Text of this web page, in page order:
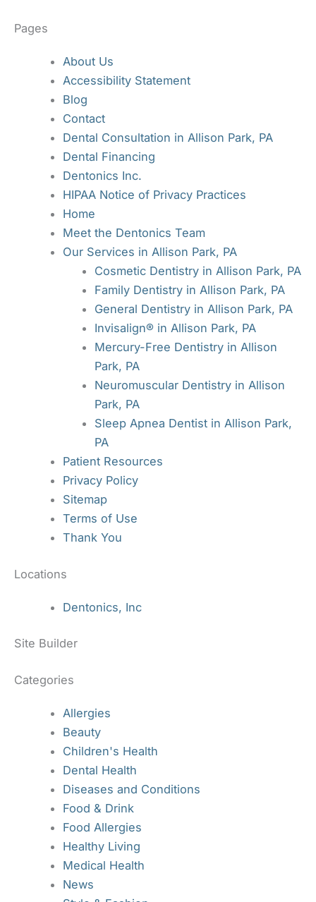
Pages
About Us
Accessibility Statement
Blog
Contact
Dental Consultation in Allison Park, PA
Dental Financing
Dentonics Inc.
HIPAA Notice of Privacy Practices
Home
Meet the Dentonics Team
Our Services in Allison Park, PA
Cosmetic Dentistry in Allison Park, PA
Family Dentistry in Allison Park, PA
General Dentistry in Allison Park, PA
Invisalign® in Allison Park, PA
Mercury-Free Dentistry in Allison
Park, PA
Neuromuscular Dentistry in Allison
Park, PA
Sleep Apnea Dentist in Allison Park,
PA
Patient Resources
Privacy Policy
Sitemap
Terms of Use
Thank You
Locations
Dentonics, Inc
Site Builder
Categories
Allergies
Beauty
Children's Health
Dental Health
Diseases and Conditions
Food & Drink
Food Allergies
Healthy Living
Medical Health
News